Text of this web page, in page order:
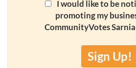
I would like to be
promoting my
CommunityVotes
Sign Up!